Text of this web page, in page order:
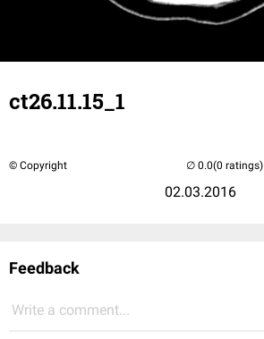
ct26.11.15_1
© Copyright
02.03.2016
(0 ratings)
Feedback
Write a comment...